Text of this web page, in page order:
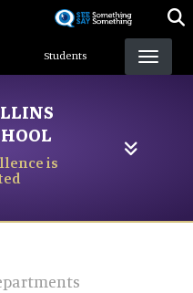
Students
is